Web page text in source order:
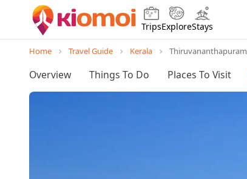
TripsExploreStays
Home Travel Guide Kerala Thiruvananthapuram
Overview Things To Do Places To Visit